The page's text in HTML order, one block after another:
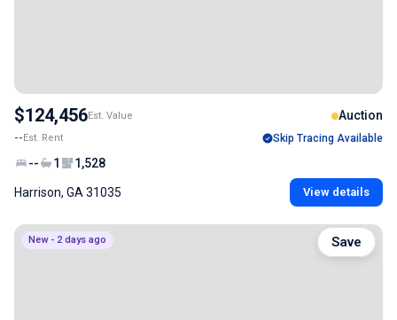
$124,456Est. Value Auction
--Est. Rent Skip Tracing Available
-- 1 1,528
Harrison, GA 31035 View details
New - 2 days ago Save